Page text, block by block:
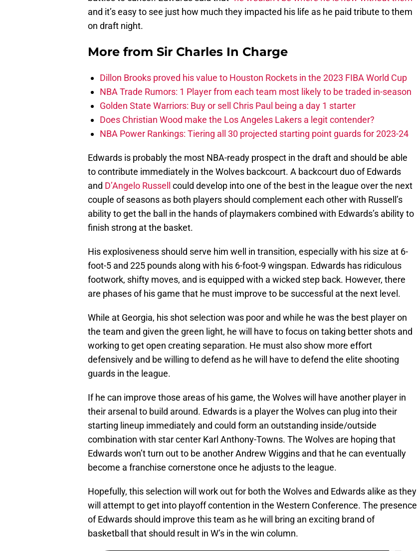
and it’s easy to see just how much they impacted his life as he paid tribute to them
on draft night.
More from Sir Charles In Charge
Dillon Brooks proved his value to Houston Rockets in the 2023 FIBA World Cup
NBA Trade Rumors: 1 Player from each team most likely to be traded in-season
Golden State Warriors: Buy or sell Chris Paul being a day 1 starter
Does Christian Wood make the Los Angeles Lakers a legit contender?
NBA Power Rankings: Tiering all 30 projected starting point guards for 2023-24
Edwards is probably the most NBA-ready prospect in the draft and should be able
to contribute immediately in the Wolves backcourt. A backcourt duo of Edwards
and D’Angelo Russell
could develop into one of the best in the league over the next
couple of seasons as both players should complement each other with Russell’s
ability to get the ball in the hands of playmakers combined with Edwards’s ability to
finish strong at the basket.
His explosiveness should serve him well in transition, especially with his size at 6-
foot-5 and 225 pounds along with his 6-foot-9 wingspan. Edwards has ridiculous
footwork, shifty moves, and is equipped with a wicked step back. However, there
are phases of his game that he must improve to be successful at the next level.
While at Georgia, his shot selection was poor and while he was the best player on
the team and given the green light, he will have to focus on taking better shots and
working to get open creating separation. He must also show more effort
defensively and be willing to defend as he will have to defend the elite shooting
guards in the league.
If he can improve those areas of his game, the Wolves will have another player in
their arsenal to build around. Edwards is a player the Wolves can plug into their
starting lineup immediately and could form an outstanding inside/outside
combination with star center Karl Anthony-Towns. The Wolves are hoping that
Edwards won’t turn out to be another Andrew Wiggins and that he can eventually
become a franchise cornerstone once he adjusts to the league.
Hopefully, this selection will work out for both the Wolves and Edwards alike as they
will attempt to get into playoff contention in the Western Conference. The presence
of Edwards should improve this team as he will bring an exciting brand of
basketball that should result in W’s in the win column.